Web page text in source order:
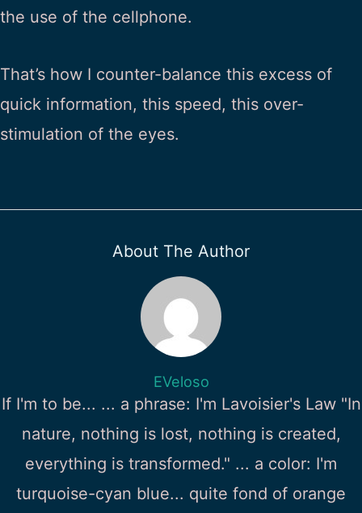
the use of the cellphone.
That’s how I counter-balance this excess of
quick information, this speed, this over-
stimulation of the eyes.
About The Author
EVeloso
If I'm to be... ... a phrase: I'm Lavoisier's Law "In
nature, nothing is lost, nothing is created,
everything is transformed." ... a color: I'm
turquoise-cyan blue... quite fond of orange